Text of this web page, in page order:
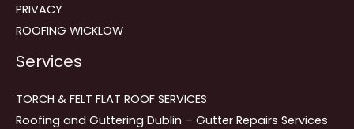
PRIVACY
ROOFING WICKLOW
Services
TORCH & FELT FLAT ROOF SERVICES
Roofing and Guttering Dublin – Gutter Repairs Services